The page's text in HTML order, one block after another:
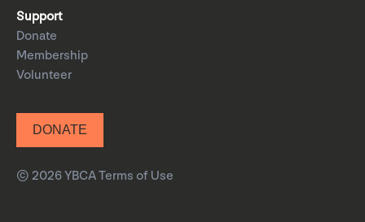
Support
Donate
Membership
Volunteer
DONATE
© 2026 YBCATerms of Use